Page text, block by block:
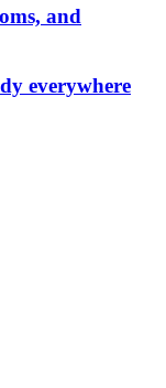
and
everywhere